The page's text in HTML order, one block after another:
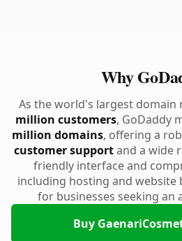
Why
As the world's largest
million customers, GoDaddy
million domains, offering a
customer supportand a wide
friendly interface and
including hosting and website
for businesses seeking an
Buy